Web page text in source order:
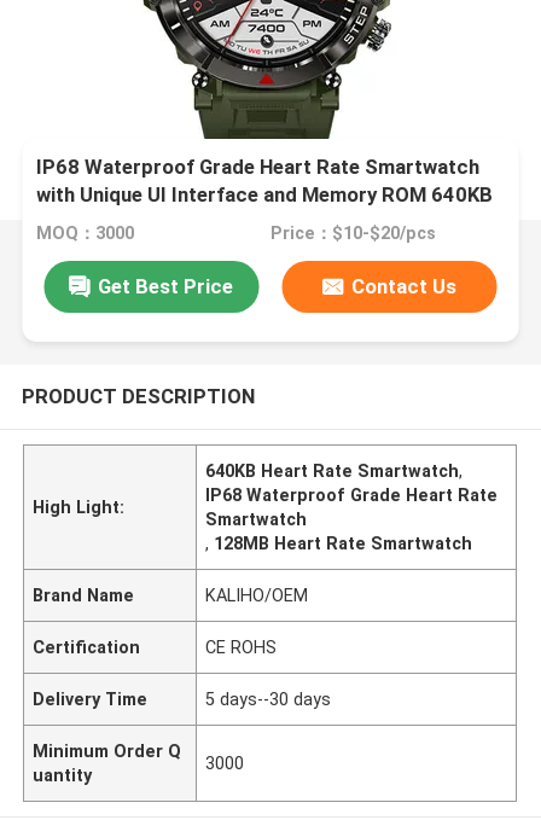
IP68 Waterproof Grade Heart Rate Smartwatch
with Unique UI Interface and Memory ROM 640KB
RAM 128MB
MOQ：3000 Price：$10-$20/pcs
Get Best Price Contact Us
PRODUCT DESCRIPTION
High Light:
640KB Heart Rate Smartwatch,
IP68 Waterproof Grade Heart Rate
Smartwatch
, 128MB Heart Rate Smartwatch
Brand Name KALIHO/OEM
Certification CE ROHS
Delivery Time 5 days--30 days
Minimum Order Q
uantity
3000